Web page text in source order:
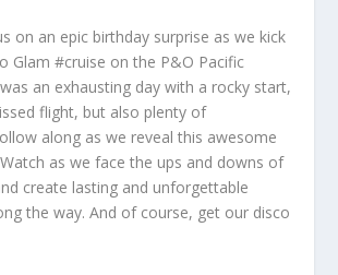
on an epic birthday surprise as we kick
Glam #cruise on the P&O Pacific
an exhausting day with a rocky start,
flight, but also plenty of
along as we reveal this awesome
as we face the ups and downs of
create lasting and unforgettable
the way. And of course, get our disco